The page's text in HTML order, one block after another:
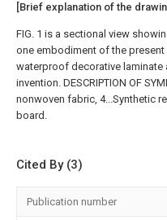
[Brief explanation of the
FIG. 1 is a sectional view
one embodiment of the present
waterproof decorative
invention. DESCRIPTION OF
nonwoven fabric, 4...Synthetic
board.
Cited By (3)
Publication number